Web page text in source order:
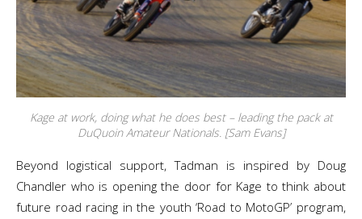
Kage at work, doing what he does best – leading the pack at
DuQuoin Amateur Nationals. [Sam Evans]
Beyond logistical support, Tadman is inspired by Doug
Chandler who is opening the door for Kage to think about
future road racing in the youth ‘Road to MotoGP’ program,